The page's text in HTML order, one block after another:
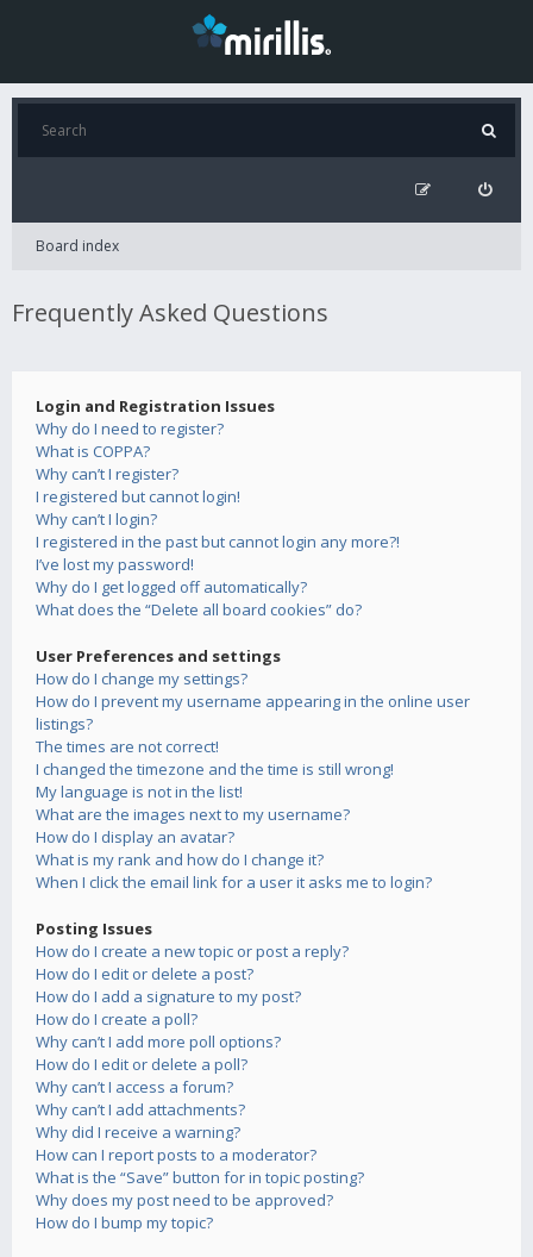
Board index
Frequently Asked Questions
Login and Registration Issues
Why do I need to register?
What is COPPA?
Why can’t I register?
I registered but cannot login!
Why can’t I login?
I registered in the past but cannot login any more?!
I’ve lost my password!
Why do I get logged off automatically?
What does the “Delete all board cookies” do?
User Preferences and settings
How do I change my settings?
How do I prevent my username appearing in the online user
listings?
The times are not correct!
I changed the timezone and the time is still wrong!
My language is not in the list!
What are the images next to my username?
How do I display an avatar?
What is my rank and how do I change it?
When I click the email link for a user it asks me to login?
Posting Issues
How do I create a new topic or post a reply?
How do I edit or delete a post?
How do I add a signature to my post?
How do I create a poll?
Why can’t I add more poll options?
How do I edit or delete a poll?
Why can’t I access a forum?
Why can’t I add attachments?
Why did I receive a warning?
How can I report posts to a moderator?
What is the “Save” button for in topic posting?
Why does my post need to be approved?
How do I bump my topic?